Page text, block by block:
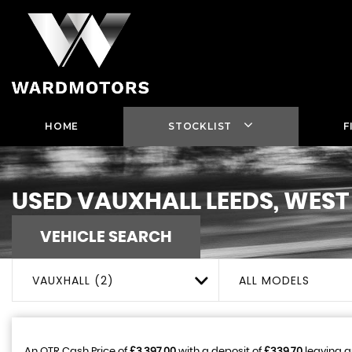
HOME STOCKLIST
USEDVAUXHALL LEEDS,
VEHICLE SEARCH
VAUXHALL (2) ALL MODELS